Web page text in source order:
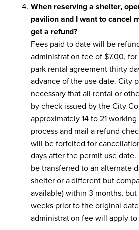
When reserving a shelter,
pavilion and I want to cancel
get a refund?
Fees paid to date will be
administration fee of $7.00,
park rental agreement thirty
advance of the use date. City
necessary that all rental or
by check issued by the City
approximately 14 to 21
process and mail a refund
will be forfeited for
days after the permit use
be transferred to an alternate
shelter or a different but
available) within 3 months,
weeks prior to the original
administration fee will apply